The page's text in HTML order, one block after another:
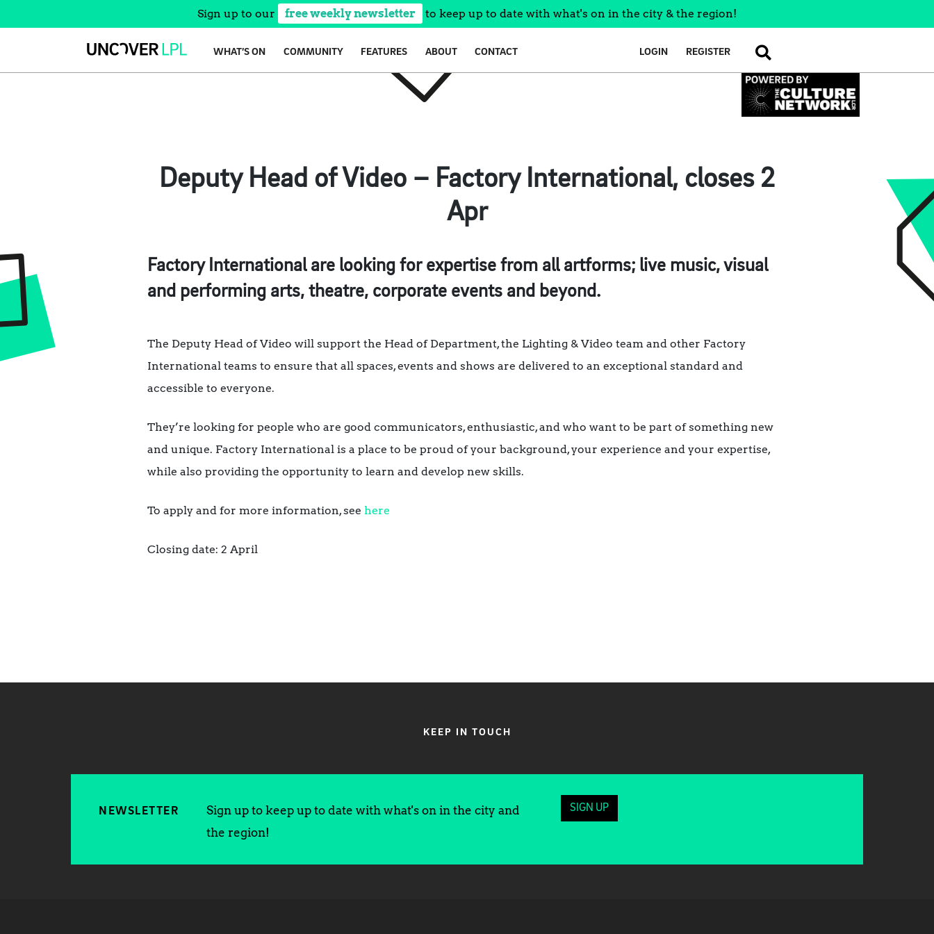
Sign up to our free weekly newsletter to keep up to date with what's on in the city & the region!
WHAT’S ON COMMUNITY FEATURES ABOUT CONTACT LOGIN REGISTER SEARCH
Deputy Head of Video – Factory International, closes 2
Apr
Factory International are looking for expertise from all artforms; live music, visual
and performing arts, theatre, corporate events and beyond.
The Deputy Head of Video will support the Head of Department, the Lighting & Video team and other Factory
International teams to ensure that all spaces, events and shows are delivered to an exceptional standard and
accessible to everyone.
They’re looking for people who are good communicators, enthusiastic, and who want to be part of something new
and unique. Factory International is a place to be proud of your background, your experience and your expertise,
while also providing the opportunity to learn and develop new skills.
To apply and for more information, see here
Closing date: 2 April
KEEP IN TOUCH
NEWSLETTER
Sign up to keep up to date with what's on in the city and
the region!
SIGN UP